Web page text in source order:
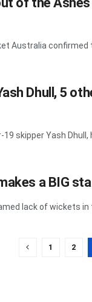
Australia
Dhull, 5
19 skipper Yash
makes a BIG
lack of wickets
1 2